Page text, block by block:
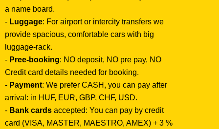
a name board.
- Luggage: For airport or intercity transfers we
provide spacious, comfortable cars with big
luggage-rack.
- Pree-booking: NO deposit, NO pre pay, NO
Credit card details needed for booking.
- Payment: We prefer CASH, you can pay after
arrival: in HUF, EUR, GBP, CHF, USD.
- Bank cards accepted: You can pay by credit
card (VISA, MASTER, MAESTRO, AMEX) + 3 %